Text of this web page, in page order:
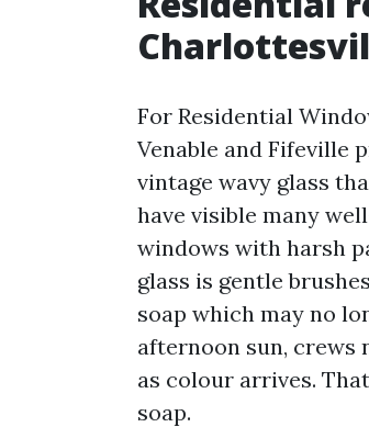
For Residential
Venable and Fifeville
vintage wavy glass
have visible many
windows with harsh
glass is gentle
soap which may no
afternoon sun, crews
as colour arrives.
soap.